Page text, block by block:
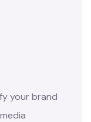
your brand